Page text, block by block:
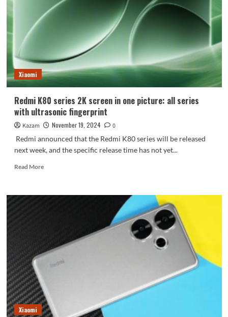
for
the
brand
upgrade
domineering
Xiaomi
Redmi K80 series 2K screen in one picture: all series
with ultrasonic fingerprint
Kazam November 19, 2024
0
Redmi announced that the Redmi K80 series will be released
next week, and the specific release time has not yet...
Read MoreRead
Redmi
one
picture:
series
with
ultrasonic
fingerprint
Xiaomi